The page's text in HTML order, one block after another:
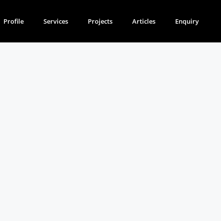
Profile Services Projects Articles Enquiry